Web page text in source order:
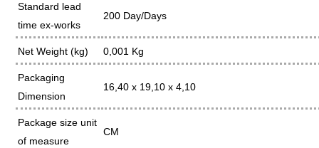
Standard lead
time ex-works
200 Day/Days
Net Weight (kg) 0,001 Kg
Packaging
Dimension
16,40 x 19,10 x 4,10
Package size unit
of measure
CM